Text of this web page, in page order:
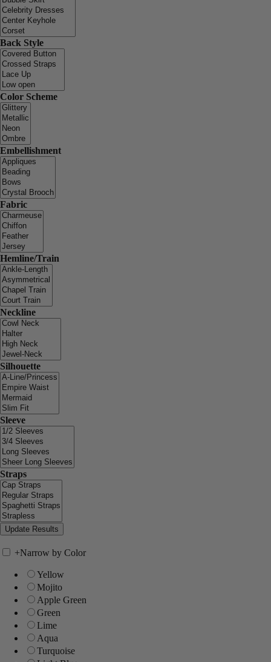
Back Style
Color Scheme
Embellishment
Fabric
Hemline/Train
Neckline
Silhouette
Sleeve
Straps
+Narrow by Color
Yellow
Mojito
Apple Green
Green
Lime
Aqua
Turquoise